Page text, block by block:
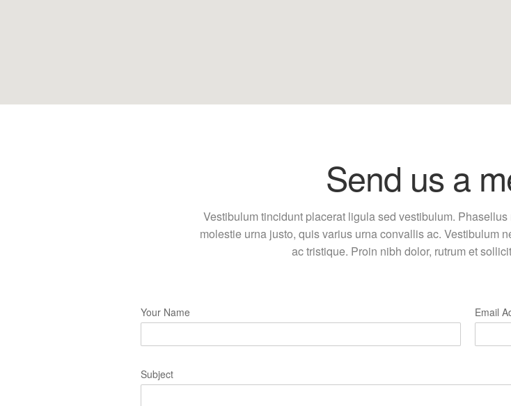
Send us a
Vestibulum tincidunt placerat ligula sed vestibulum.
molestie urna justo, quis varius urna convallis ac. Vestibulum
ac tristique. Proin nibh dolor, rutrum et
Your Name Email
Subject